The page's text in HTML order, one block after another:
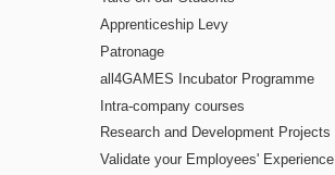
Apprenticeship Levy
Patronage
all4GAMES Incubator Programme
Intra-company courses
Research and Development Projects
Validate your Employees' Experience